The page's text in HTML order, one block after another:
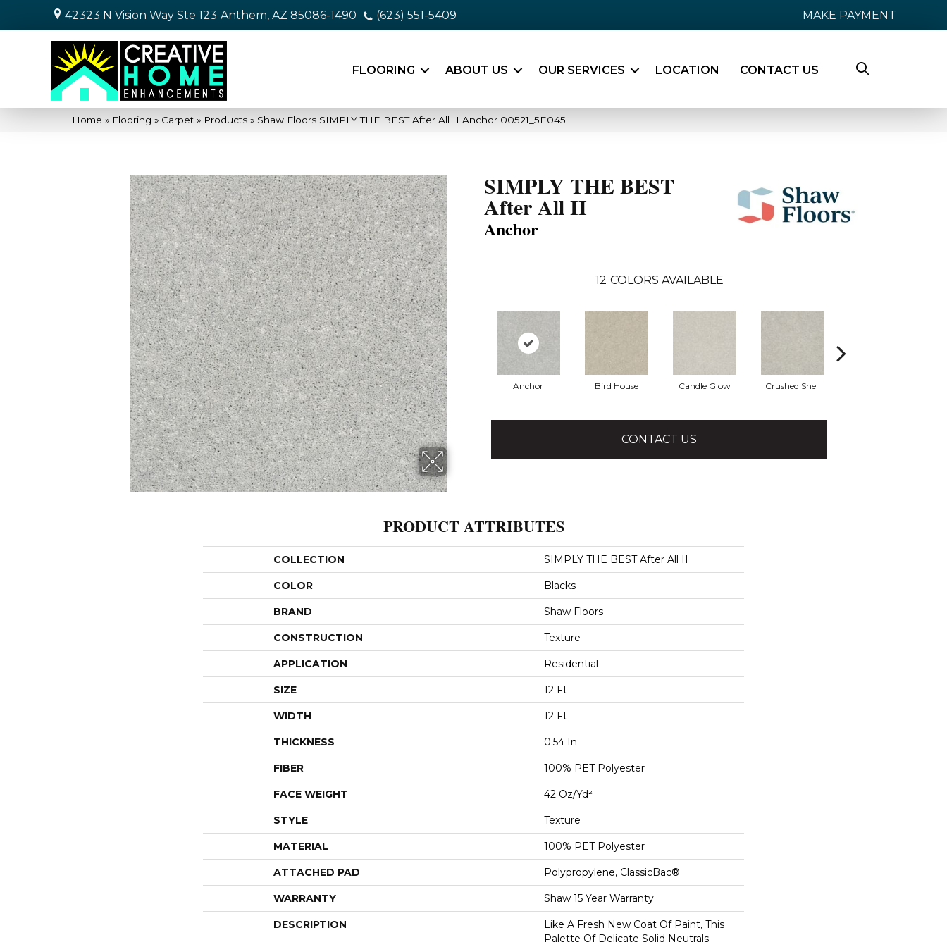
42323 N Vision Way Ste 123 Anthem, AZ 85086-1490 (623) 551-5409 MAKE PAYMENT
FLOORING ABOUT US OUR SERVICES LOCATION CONTACT US
Home » Flooring » Carpet » Products » Shaw Floors SIMPLY THE BEST After All II Anchor 00521_5E045
SIMPLY THE BEST
After All II
Anchor
12 COLORS AVAILABLE
Anchor Bird House Candle Glow Crushed Shell
CONTACT US
PRODUCT ATTRIBUTES
COLLECTION SIMPLY THE BEST After All II
COLOR Blacks
BRAND Shaw Floors
CONSTRUCTION Texture
APPLICATION Residential
SIZE 12 Ft
WIDTH 12 Ft
THICKNESS 0.54 In
FIBER 100% PET Polyester
FACE WEIGHT 42 Oz/yd²
STYLE Texture
MATERIAL 100% PET Polyester
ATTACHED PAD Polypropylene, ClassicBac®
WARRANTY Shaw 15 Year Warranty
DESCRIPTION
Like A Fresh New Coat Of Paint, This
Palette Of Delicate Solid Neutrals